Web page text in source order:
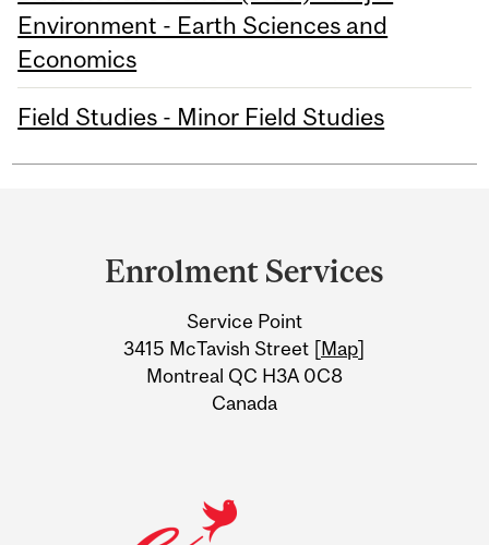
Environment - Earth Sciences and
Economics
Field Studies - Minor Field Studies
Information
Enrolment Services
Service Point
3415 McTavish Street [Map]
Montreal QC H3A 0C8
Canada